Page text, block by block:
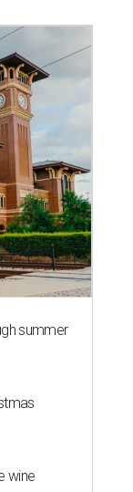
summer
wine